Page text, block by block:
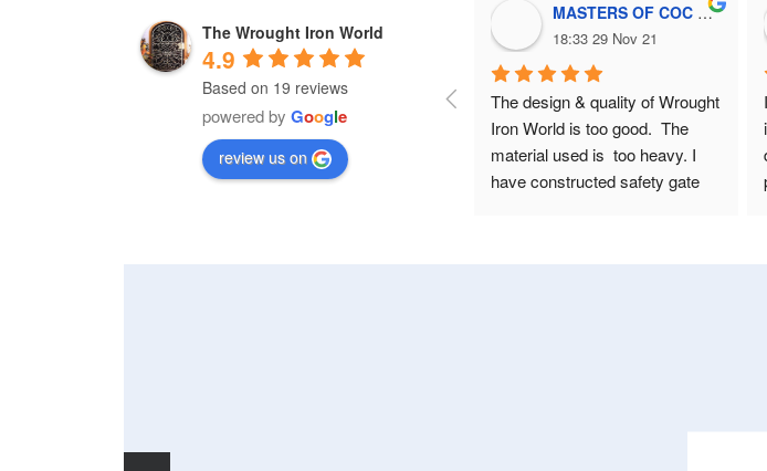
The Wrought Iron World
4.9
Based on 19 reviews
powered by Google
review us on
MASTERS OF COC masters of coc
18:33 29 Nov 21
The design & quality of Wrought
Iron World is too good.  The
material used is  too heavy. I
have constructed safety gate